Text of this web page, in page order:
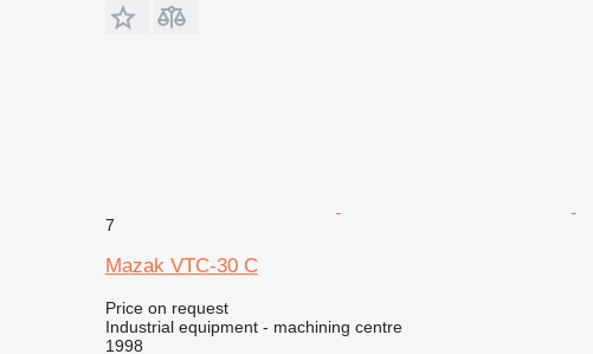
7
Mazak VTC-30 C
Price on request
Industrial equipment - machining centre
1998